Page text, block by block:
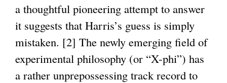
a thoughtful pioneering attempt to answer
it suggests that Harris’s guess is simply
mistaken. [2] The newly emerging field of
experimental philosophy (or “X-phi”) has
a rather unprepossessing track record to